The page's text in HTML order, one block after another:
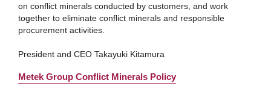
on conflict minerals conducted by customers, and work
together to eliminate conflict minerals and responsible
procurement activities.
President and CEO Takayuki Kitamura
Metek Group Conflict Minerals Policy